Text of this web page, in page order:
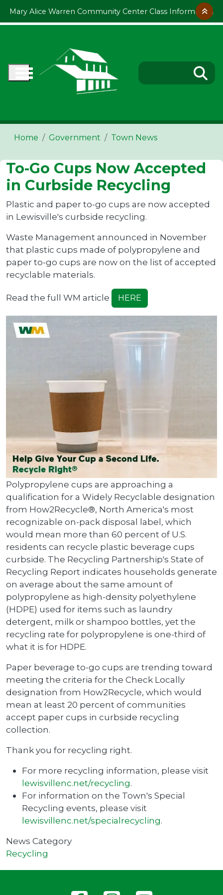
Mary Alice Warren Community Center Class Information
Home Government Town News
To-Go Cups Now Accepted
in Curbside Recycling
Plastic and paper to-go cups are now accepted
in Lewisville's curbside recycling.
Waste Management announced in November
that plastic cups made of polypropylene and
paper to-go cups are now on the list of accepted
recyclable materials.
Read the full WM article HERE
Polypropylene cups are approaching a
qualification for a Widely Recyclable designation
from How2Recycle®, North America's most
recognizable on-pack disposal label, which
would mean more than 60 percent of U.S.
residents can recycle plastic beverage cups
curbside. The Recycling Partnership's State of
Recycling Report indicates households generate
on average about the same amount of
polypropylene as high-density polyethylene
(HDPE) used for items such as laundry
detergent, milk or shampoo bottles, yet the
recycling rate for polypropylene is one-third of
what it is for HDPE.
Paper beverage to-go cups are trending toward
meeting the criteria for the Check Locally
designation from How2Recycle, which would
mean at least 20 percent of communities
accept paper cups in curbside recycling
collection.
Thank you for recycling right.
For more recycling information, please visit
lewisvillenc.net/recycling.
For information on the Town's Special
Recycling events, please visit
lewisvillenc.net/specialrecycling.
News Category
Recycling